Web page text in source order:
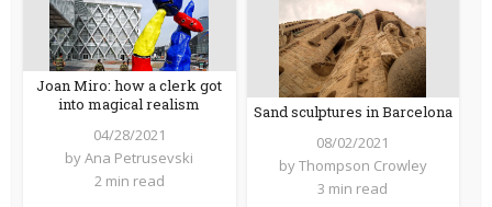
Joan Miro: how a clerk got
into magical realism
04/28/2021
byAna Petrusevski
2 min read
Sand sculptures in Barcelona
08/02/2021
byThompson Crowley
3 min read